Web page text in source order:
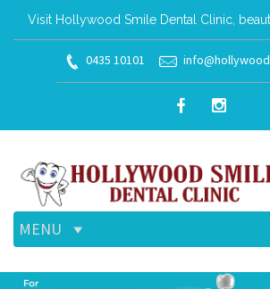
Visit Hollywood Smile Dental Clinic,
0435 10101
MENU